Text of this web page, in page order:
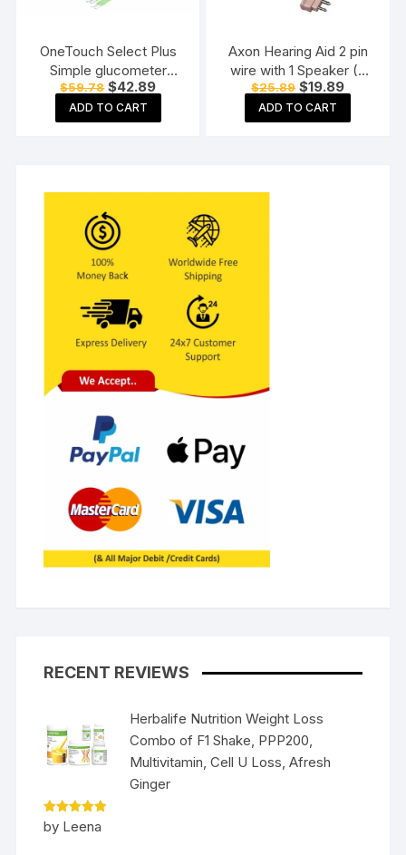
OneTouch Select Plus
Simple glucometer
machine with 50 Test
Strips testing of Blood
sugar levels Includes 10
$59.78 Original
price
was:
$59.78.
$42.89Current
price
$42.89.
ADD TO CART
Axon Hearing Aid 2 pin
wire with 1 Speaker (2
Pin) for Pocket Model
Hearing Aid (Beige)
$25.89 Original
price
was:
$25.89.
$19.89Current
price
$19.89.
ADD TO CART
RECENT REVIEWS
Herbalife Nutrition Weight Loss
Combo of F1 Shake, PPP200,
Multivitamin, Cell U Loss, Afresh
Ginger
Rated5
out of 5
by Leena